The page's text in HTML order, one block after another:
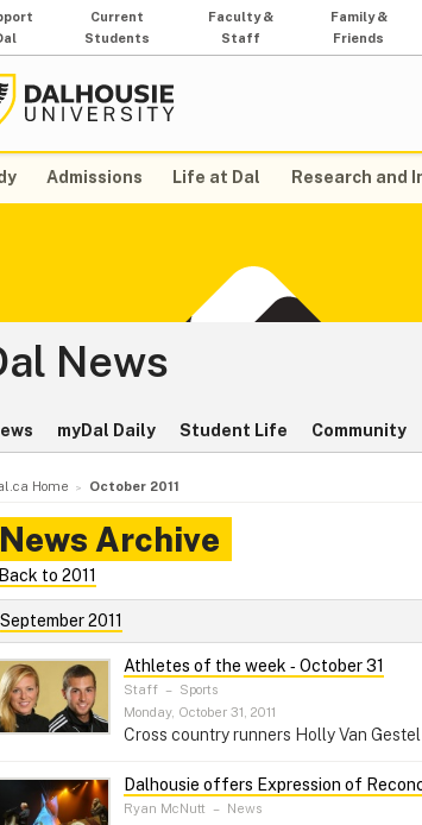
Current
Students
Faculty &
Staff
Family &
Friends
Admissions Life at Dal Research and
News
myDal Daily Student Life Community
Home October 2011
News Archive
to 2011
September 2011
Athletes of the week ‑ October 31
Staff – Sports
Monday, October 31, 2011
Cross country runners Holly Van
Dalhousie offers Expression of
Ryan McNutt – News